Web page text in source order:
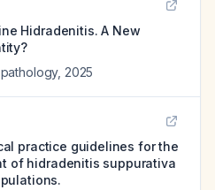
Hidradenitis. A New
, 2025
practice guidelines for the
of hidradenitis suppurativa